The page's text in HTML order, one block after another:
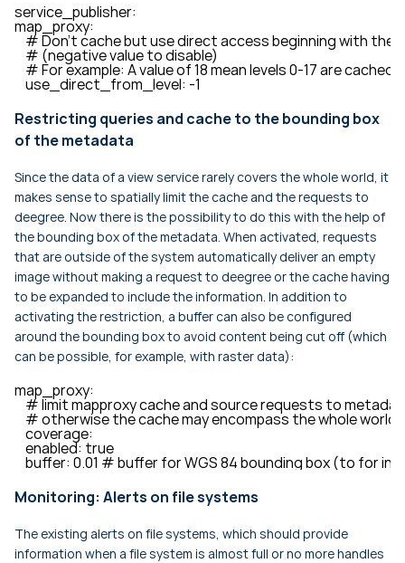
service_publisher:
map_proxy:
# Don't cache but use direct access beginning with the
    # (negative value to disable)
# For example: A value of 18 mean levels 0-17 are cached
    use_direct_from_level: -1
Restricting queries and cache to the bounding box
of the metadata
Since the data of a view service rarely covers the whole world, it
makes sense to spatially limit the cache and the requests to
deegree. Now there is the possibility to do this with the help of
the bounding box of the metadata. When activated, requests
that are outside of the system automatically deliver an empty
image without making a request to deegree or the cache having
to be expanded to include the information. In addition to
activating the restriction, a buffer can also be configured
around the bounding box to avoid content being cut off (which
can be possible, for example, with raster data):
map_proxy:
# limit mapproxy cache and source requests to
# otherwise the cache may encompass the whole
    coverage:
    enabled: true
buffer: 0.01 # buffer for WGS 84 bounding box (to
Monitoring: Alerts on file systems
The existing alerts on file systems, which should provide
information when a file system is almost full or no more handles